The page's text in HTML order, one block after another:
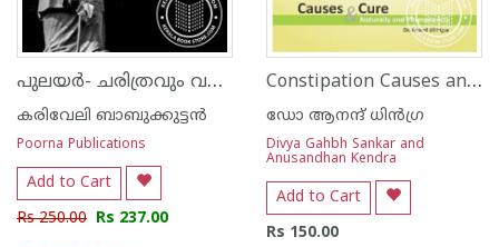
പുലയര്‍- ചരിത്രവും വര്‍ത്തമാനവും
കരിവേലി ബാബുക്കുട്ടന്‍
Poorna Publications
Add to Cart
Rs 250.00 Rs 237.00
Constipation Causes and Cure
ഡോ ആനന്ദ് ധി‌ന്‍ഗ്ര
Divya Gahbh Sankar and
Anusandhan Kendra
Add to Cart
Rs 150.00